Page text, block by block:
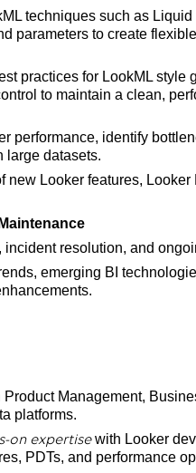
techniques such as
parameters to create
practices for LookML style
to maintain a clean,
performance, identify
large datasets.
new Looker features, Looker
incident resolution, and
emerging BI
Management,
platforms.
on expertisewith Looker
PDTs, and performance